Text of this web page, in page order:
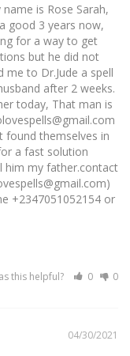
is Rose Sarah,
good 3 years now,
for a way to get
but he did not
to Dr.Jude a spell
after 2 weeks.
today, That man is
found themselves in
a fast solution
him my father.contact
+2347051052154 or
this helpful? 0 0
04/30/2021